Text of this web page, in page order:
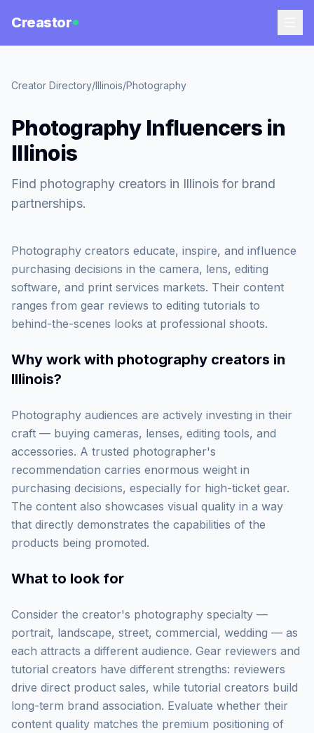
Creastor
Creator Directory/Illinois/Photography
Photography Influencers in
Illinois
Find photography creators in Illinois for brand
partnerships.
Photography creators educate, inspire, and influence
purchasing decisions in the camera, lens, editing
software, and print services markets. Their content
ranges from gear reviews to editing tutorials to
behind-the-scenes looks at professional shoots.
Why work with photography creators in
Illinois?
Photography audiences are actively investing in their
craft — buying cameras, lenses, editing tools, and
accessories. A trusted photographer's
recommendation carries enormous weight in
purchasing decisions, especially for high-ticket gear.
The content also showcases visual quality in a way
that directly demonstrates the capabilities of the
products being promoted.
What to look for
Consider the creator's photography specialty —
portrait, landscape, street, commercial, wedding — as
each attracts a different audience. Gear reviewers and
tutorial creators have different strengths: reviewers
drive direct product sales, while tutorial creators build
long-term brand association. Evaluate whether their
content quality matches the premium positioning of